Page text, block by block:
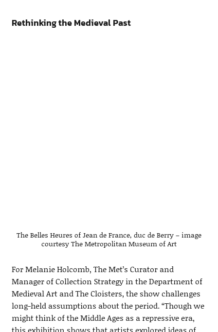
Rethinking the Medieval Past
The Belles Heures of Jean de France, duc de Berry – image
courtesy The Metropolitan Museum of Art
For Melanie Holcomb, The Met’s Curator and
Manager of Collection Strategy in the Department of
Medieval Art and The Cloisters, the show challenges
long-held assumptions about the period. “Though we
might think of the Middle Ages as a repressive era,